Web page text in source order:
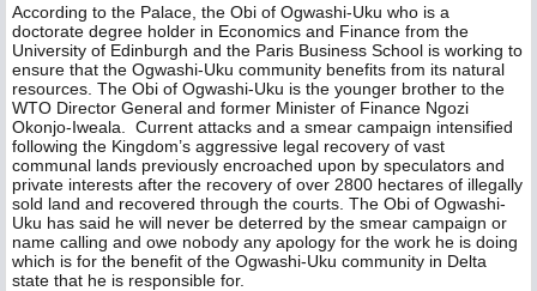
According to the Palace, the Obi of Ogwashi-Uku who is a
doctorate degree holder in Economics and Finance from the
University of Edinburgh and the Paris Business School is working to
ensure that the Ogwashi-Uku community benefits from its natural
resources. The Obi of Ogwashi-Uku is the younger brother to the
WTO Director General and former Minister of Finance Ngozi
Okonjo-Iweala. Current attacks and a smear campaign intensified
following the Kingdom’s aggressive legal recovery of vast
communal lands previously encroached upon by speculators and
private interests after the recovery of over 2800 hectares of illegally
sold land and recovered through the courts. The Obi of Ogwashi-
Uku has said he will never be deterred by the smear campaign or
name calling and owe nobody any apology for the work he is doing
which is for the benefit of the Ogwashi-Uku community in Delta
state that he is responsible for.